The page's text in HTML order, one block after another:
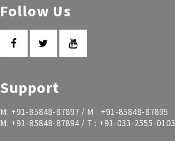
Follow Us
Support
M: +91-85848-87897 / M : +91-85848-87895
M: +91-85848-87894 / T : +91-033-2555-0103